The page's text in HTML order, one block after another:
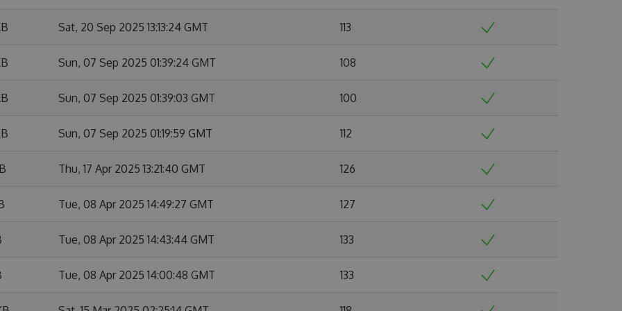
Sat, 20 Sep 2025 13:13:24 GMT 113
Sun, 07 Sep 2025 01:39:24 GMT 108
Sun, 07 Sep 2025 01:39:03 GMT 100
Sun, 07 Sep 2025 01:19:59 GMT 112
Thu, 17 Apr 2025 13:21:40 GMT 126
Tue, 08 Apr 2025 14:49:27 GMT 127
Tue, 08 Apr 2025 14:43:44 GMT 133
Tue, 08 Apr 2025 14:00:48 GMT 133